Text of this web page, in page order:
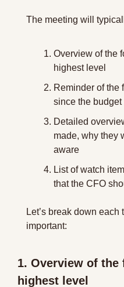
The meeting will
Overview of the
highest level
Reminder of the
since the budget
Detailed
made, why they
aware
List of watch
that the CFO
Let’s break down
important:
1. Overview of
highest level